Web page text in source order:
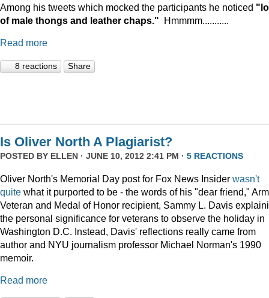
Among his tweets which mocked the participants he noticed
of male thongs and leather chaps." Hmmmm...........
Read more
8 reactions Share
Is Oliver North A Plagiarist?
POSTED BY ELLEN · JUNE 10, 2012 2:41 PM · 5 REACTIONS
Oliver North's Memorial Day post for Fox News Insider wasn't
quite what it purported to be - the words of his "dear friend,"
Veteran and Medal of Honor recipient, Sammy L. Davis
the personal significance for veterans to observe the holiday in
Washington D.C. Instead, Davis' reflections really came from
author and NYU journalism professor Michael Norman's 1990
memoir.
Read more